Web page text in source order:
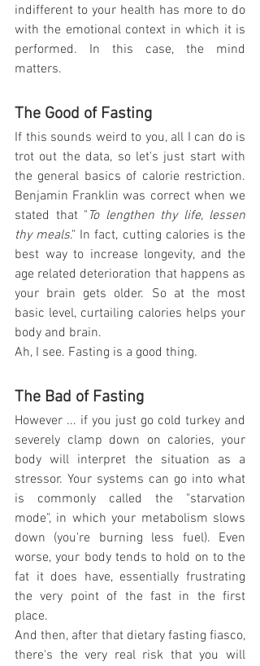
indifferent to your health has more to do
with the emotional context in which it is
performed. In this case, the mind
matters.
The Good of Fasting
If this sounds weird to you, all I can do is
trot out the data, so let's just start with
the general basics of calorie restriction.
Benjamin Franklin was correct when we
stated that " To lengthen thy life, lessen
thy meals." In fact, cutting calories is the
best way to increase longevity, and the
age related deterioration that happens as
your brain gets older. So at the most
basic level, curtailing calories helps your
body and brain.
Ah, I see. Fasting is a good thing.
The Bad of Fasting
However ... if you just go cold turkey and
severely clamp down on calories, your
body will interpret the situation as a
stressor. Your systems can go into what
is commonly called the "starvation
mode", in which your metabolism slows
down (you're burning less fuel). Even
worse, your body tends to hold on to the
fat it does have, essentially frustrating
the very point of the fast in the first
place.
And then, after that dietary fasting fiasco,
there's the very real risk that you will